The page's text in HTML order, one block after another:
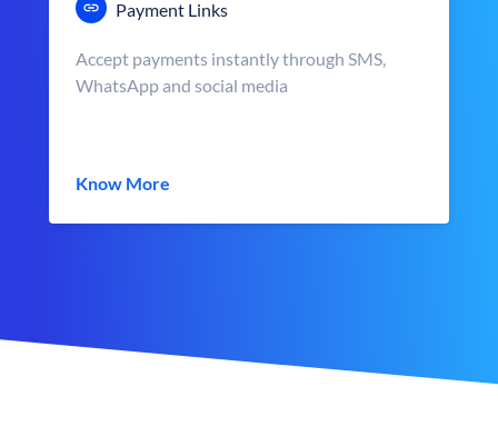
Payment Links
Accept payments instantly through SMS,
WhatsApp and social media
Know More